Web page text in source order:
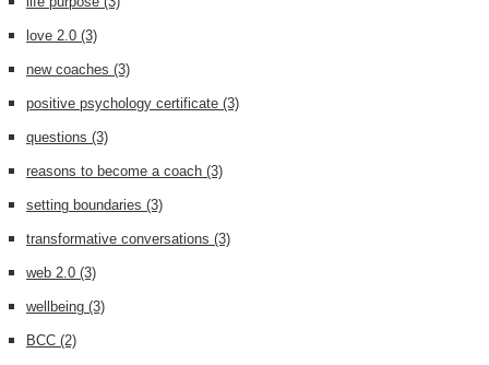
love 2.0 (3)
new coaches (3)
positive psychology certificate (3)
questions (3)
reasons to become a coach (3)
setting boundaries (3)
transformative conversations (3)
web 2.0 (3)
wellbeing (3)
BCC (2)